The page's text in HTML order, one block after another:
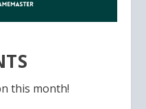
this month!